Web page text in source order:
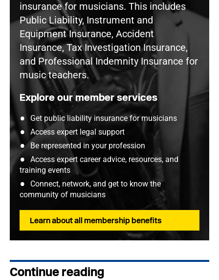
insurance for musicians. This includes
Public Liability, Instrument and
Equipment Insurance, Accident
Insurance, Tax Investigation Insurance,
and Professional Indemnity Insurance for
music teachers.
Explore our member services
Get public liability insurance for musicians
Access expert legal support
Be represented in your profession
Access expert career advice, resources, and
training events
Connect, network, and get to know the
community of musicians
Learn about all membership benefits
Continue reading